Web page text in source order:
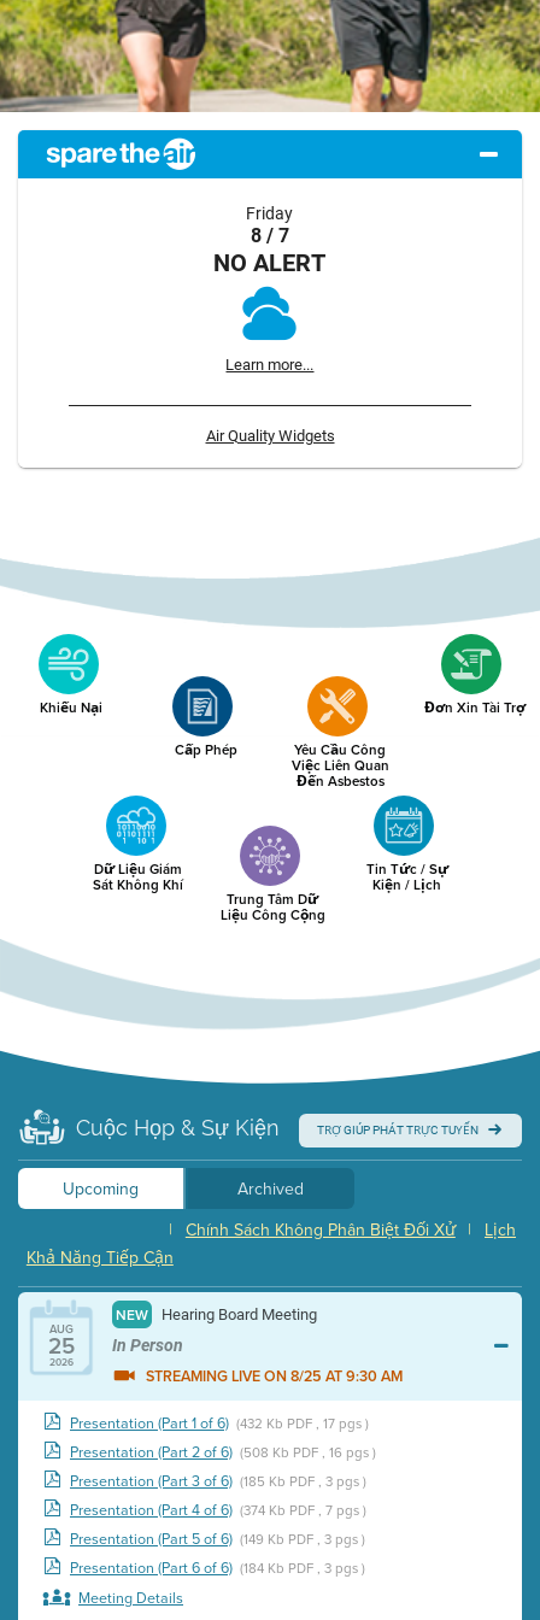
Friday
8 / 7
NO ALERT
Learn more...
Air Quality Widgets
Khiếu Nại
Cấp Phép
Yêu Cầu Công
Việc Liên Quan
Đến Asbestos
Đơn Xin Tài Trợ
Dữ Liệu Giám
Sát Không Khí
Trung Tâm Dữ
Liệu Công Cộng
Tin Tức / Sự
Kiện / Lịch
Cuộc Họp & Sự Kiện TRỢ GIÚP PHÁT TRỰC TUYẾN
Upcoming
Archived
Lịch
|
Chính Sách Không Phân Biệt Đối Xử
|
Khả Năng Tiếp Cận
AUG
25
2026
NEW Hearing Board Meeting
In Person
STREAMING LIVE ON 8/25 AT 9:30 AM
Presentation (Part 1 of 6) (432 Kb PDF , 17 pgs )
Presentation (Part 2 of 6) (508 Kb PDF , 16 pgs )
Presentation (Part 3 of 6) (185 Kb PDF , 3 pgs )
Presentation (Part 4 of 6) (374 Kb PDF , 7 pgs )
Presentation (Part 5 of 6) (149 Kb PDF , 3 pgs )
Presentation (Part 6 of 6) (184 Kb PDF , 3 pgs )
Meeting Details